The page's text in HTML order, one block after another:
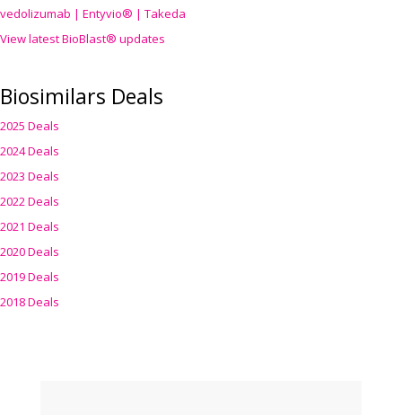
vedolizumab | Entyvio® | Takeda
View latest BioBlast® updates
Biosimilars Deals
2025 Deals
2024 Deals
2023 Deals
2022 Deals
2021 Deals
2020 Deals
2019 Deals
2018 Deals